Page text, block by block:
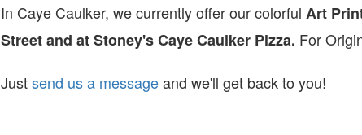
In Caye Caulker, we currently offer our colorful Art
Street and at Stoney's Caye Caulker Pizza. For
Justsend us a messageand we'll get back to you!